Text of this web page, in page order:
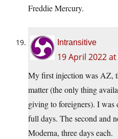
Freddie Mercury.
Intransitive
19 April 2022
My first injection was AZ,
matter (the only thing
giving to foreigners). I
full days. The second and
Moderna, three days each.